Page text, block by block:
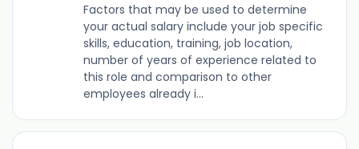
Factors that may be used to determine
your actual salary include your job specific
skills, education, training, job location,
number of years of experience related to
this role and comparison to other
employees already i...